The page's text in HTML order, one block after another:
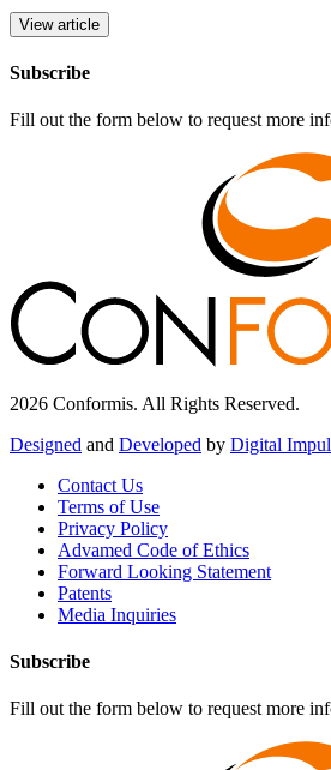
View article
Subscribe
Fill out the form below to request more
2026 Conformis. All Rights Reserved.
Designed and Developed by Digital
Contact Us
Terms of Use
Privacy Policy
Advamed Code of Ethics
Forward Looking Statement
Patents
Media Inquiries
Subscribe
Fill out the form below to request more